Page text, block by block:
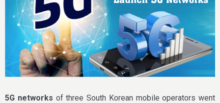
5G networks of three South Korean mobile operators went